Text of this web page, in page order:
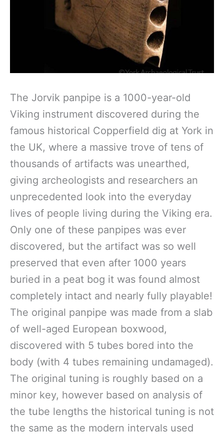
The Jorvik panpipe is a 1000-year-old
Viking instrument discovered during the
famous historical Copperfield dig at York in
the UK, where a massive trove of tens of
thousands of artifacts was unearthed,
giving archeologists and researchers an
unprecedented look into the everyday
lives of people living during the Viking era.
Only one of these panpipes was ever
discovered, but the artifact was so well
preserved that even after 1000 years
buried in a peat bog it was found almost
completely intact and nearly fully playable!
The original panpipe was made from a slab
of well-aged European boxwood,
discovered with 5 tubes bored into the
body (with 4 tubes remaining undamaged).
The original tuning is roughly based on a
minor key, however based on analysis of
the tube lengths the historical tuning is not
the same as the modern intervals used